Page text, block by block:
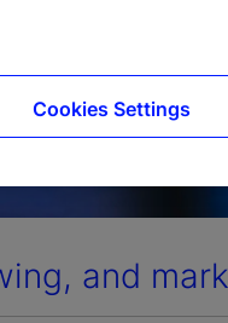
and
Cookies Settings